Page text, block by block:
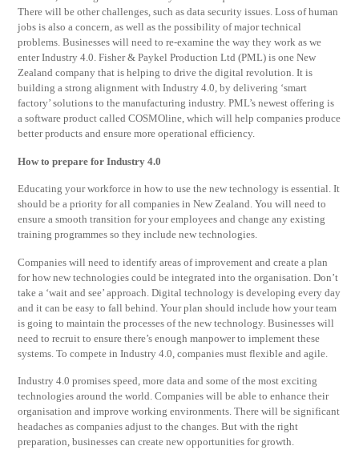
There will be other challenges, such as data security issues. Loss of human
jobs is also a concern, as well as the possibility of major technical
problems. Businesses will need to re-examine the way they work as we
enter Industry 4.0. Fisher & Paykel Production Ltd (PML) is one New
Zealand company that is helping to drive the digital revolution. It is
building a strong alignment with Industry 4.0, by delivering ‘smart
factory’ solutions to the manufacturing industry. PML’s newest offering is
a software product called COSMOline, which will help companies produce
better products and ensure more operational efficiency.
How to prepare for Industry 4.0
Educating your workforce in how to use the new technology is essential. It
should be a priority for all companies in New Zealand. You will need to
ensure a smooth transition for your employees and change any existing
training programmes so they include new technologies.
Companies will need to identify areas of improvement and create a plan
for how new technologies could be integrated into the organisation. Don’t
take a ‘wait and see’ approach. Digital technology is developing every day
and it can be easy to fall behind. Your plan should include how your team
is going to maintain the processes of the new technology. Businesses will
need to recruit to ensure there’s enough manpower to implement these
systems. To compete in Industry 4.0, companies must flexible and agile.
Industry 4.0 promises speed, more data and some of the most exciting
technologies around the world. Companies will be able to enhance their
organisation and improve working environments. There will be significant
headaches as companies adjust to the changes. But with the right
preparation, businesses can create new opportunities for growth.